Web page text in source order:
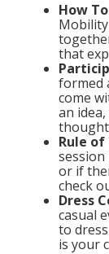
How
that
formed
come
an
Rule of
session
or if
check
Dress
casual
to
is your